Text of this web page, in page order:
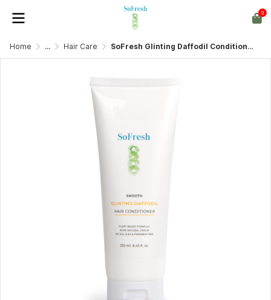
0
Home ... Hair Care SoFresh Glinting Daffodil Conditioner 250ml